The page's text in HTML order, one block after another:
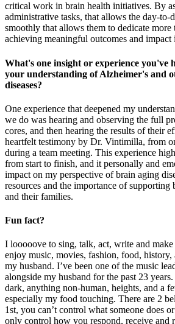
critical work in brain health initiatives. By
administrative tasks, that allows the day-to-
smoothly that allows them to dedicate more
achieving meaningful outcomes and
What's one insight or experience you've
your understanding of Alzheimer's and
diseases?
One experience that deepened my
we do was hearing and observing the full
cores, and then hearing the results of their
heartfelt testimony by Dr. Vintimilla, from
during a team meeting. This experience
from start to finish, and it personally and
impact on my perspective of brain aging
resources and the importance of
and their families.
Fun fact?
I looooove to sing, talk, act, write and
enjoy music, movies, fashion, food,
my husband. I’ve been one of the music
alongside my husband for the past 23
dark, anything non-human, heights, and a
especially my food touching. There are 2
1st, you can’t control what someone does
only control how you respond, receive and